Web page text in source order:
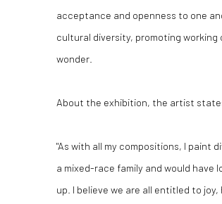
acceptance and openness to one
cultural diversity, promoting working
wonder.
About the exhibition, the artist
"As with all my compositions, I paint
a mixed-race family and would have
up. I believe we are all entitled to